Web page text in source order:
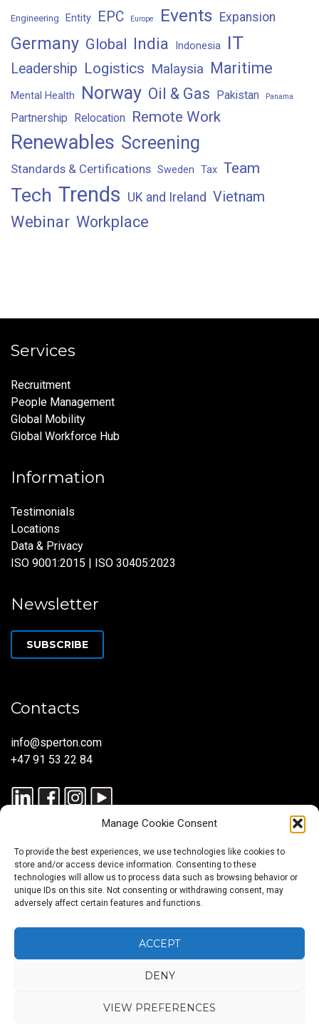
Manage Cookie Consent
To provide the best experiences, we use technologies like cookies to
store and/or access device information. Consenting to these
technologies will allow us to process data such as browsing behavior or
unique IDs on this site. Not consenting or withdrawing consent, may
adversely affect certain features and functions.
ACCEPT
DENY
VIEW PREFERENCES
Engineering Entity EPC Europe Events Expansion
Germany Global India Indonesia IT
Leadership Logistics Malaysia Maritime
Mental Health Norway Oil & Gas Pakistan Panama
Partnership Relocation Remote Work
Renewables Screening
Standards & Certifications Sweden Tax Team
Tech Trends UK and Ireland Vietnam
Webinar Workplace
Services
Recruitment
People Management
Global Mobility
Global Workforce Hub
Information
Testimonials
Locations
Data & Privacy
ISO 9001:2015 | ISO 30405:2023
Newsletter
SUBSCRIBE
Contacts
info@sperton.com
+47 91 53 22 84
© 2025 SPERTON — ALL RIGHTS RESERVED. ISO 9001:2015
30405:2023.
BlogAbout
us
Services
Sectors
Regions
US